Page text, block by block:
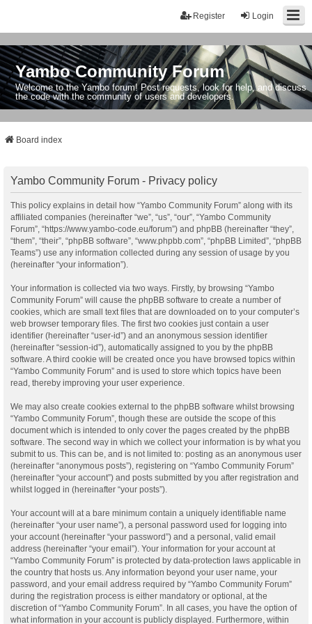
Login
Register
Yambo Community Forum
Welcome to the Yambo forum! Post requests, look for help, and discuss
the code with the community of users and developers.
Board index
Yambo Community Forum - Privacy policy
This policy explains in detail how “Yambo Community Forum” along with its
affiliated companies (hereinafter “we”, “us”, “our”, “Yambo Community
Forum”, “https://www.yambo-code.eu/forum”) and phpBB (hereinafter “they”,
“them”, “their”, “phpBB software”, “www.phpbb.com”, “phpBB Limited”, “phpBB
Teams”) use any information collected during any session of usage by you
(hereinafter “your information”).
Your information is collected via two ways. Firstly, by browsing “Yambo
Community Forum” will cause the phpBB software to create a number of
cookies, which are small text files that are downloaded on to your computer’s
web browser temporary files. The first two cookies just contain a user
identifier (hereinafter “user-id”) and an anonymous session identifier
(hereinafter “session-id”), automatically assigned to you by the phpBB
software. A third cookie will be created once you have browsed topics within
“Yambo Community Forum” and is used to store which topics have been
read, thereby improving your user experience.
We may also create cookies external to the phpBB software whilst browsing
“Yambo Community Forum”, though these are outside the scope of this
document which is intended to only cover the pages created by the phpBB
software. The second way in which we collect your information is by what you
submit to us. This can be, and is not limited to: posting as an anonymous user
(hereinafter “anonymous posts”), registering on “Yambo Community Forum”
(hereinafter “your account”) and posts submitted by you after registration and
whilst logged in (hereinafter “your posts”).
Your account will at a bare minimum contain a uniquely identifiable name
(hereinafter “your user name”), a personal password used for logging into
your account (hereinafter “your password”) and a personal, valid email
address (hereinafter “your email”). Your information for your account at
“Yambo Community Forum” is protected by data-protection laws applicable in
the country that hosts us. Any information beyond your user name, your
password, and your email address required by “Yambo Community Forum”
during the registration process is either mandatory or optional, at the
discretion of “Yambo Community Forum”. In all cases, you have the option of
what information in your account is publicly displayed. Furthermore, within